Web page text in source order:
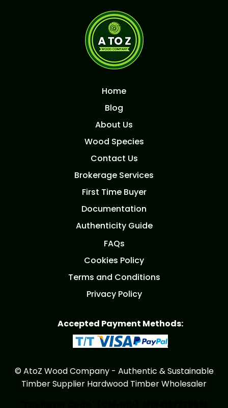
Home
Blog
About Us
Wood Species
Contact Us
Brokerage Services
First Time Buyer
Documentation
Authenticity Guide
FAQs
Cookies Policy
Terms and Conditions
Privacy Policy
Accepted Payment Methods:
© AtoZ Wood Company - Authentic & Sustainable
Timber Supplier Hardwood Timber Wholesaler